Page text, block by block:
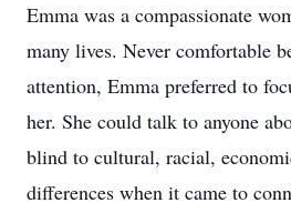
Emma was a compassionate
many lives. Never comfortable
attention, Emma preferred to
her. She could talk to anyone
blind to cultural, racial,
differences when it came to